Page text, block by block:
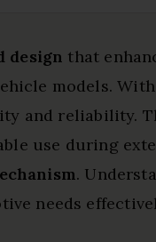
design that
models.
and reliability.
use during
.
needs